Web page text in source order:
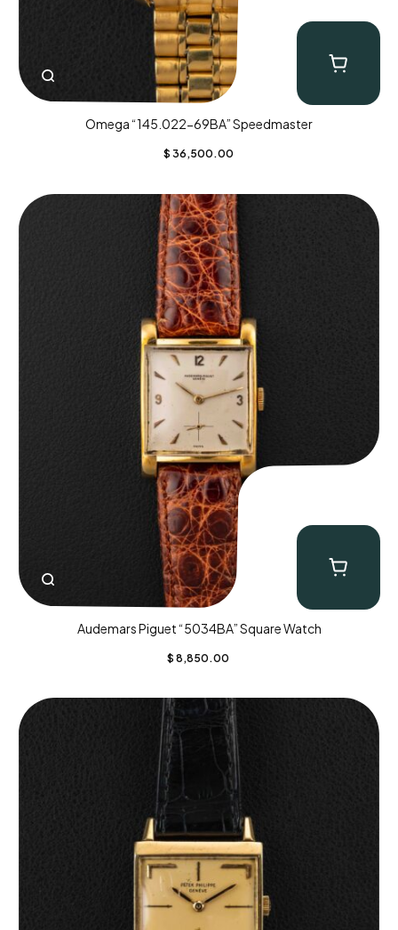
Omega “145.022-69BA” Speedmaster
$ 36,500.00
Audemars Piguet “5034BA” Square Watch
$ 8,850.00